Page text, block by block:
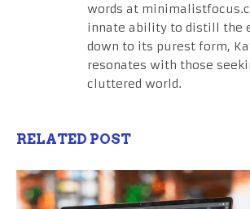
words at
innate ability to distill the
down to its purest form,
resonates with those
cluttered world.
RELATED POST